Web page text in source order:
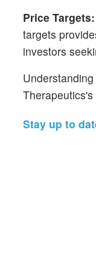
Price Targets:
targets
investors
Stay up to